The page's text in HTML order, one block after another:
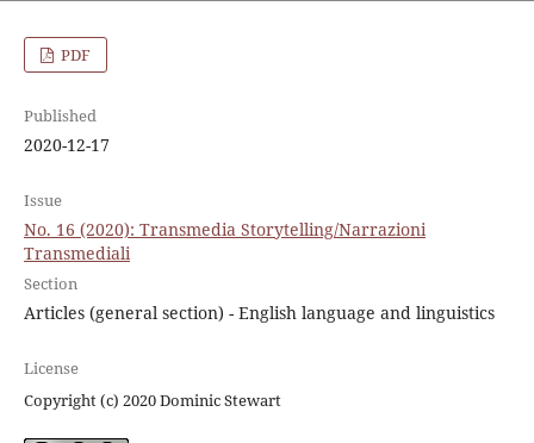
PDF
Published
2020-12-17
Issue
No. 16 (2020): Transmedia Storytelling/Narrazioni
Transmediali
Section
Articles (general section) - English language and linguistics
License
Copyright (c) 2020 Dominic Stewart